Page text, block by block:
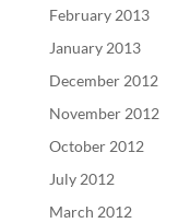
February 2013
January 2013
December 2012
November 2012
October 2012
July 2012
March 2012